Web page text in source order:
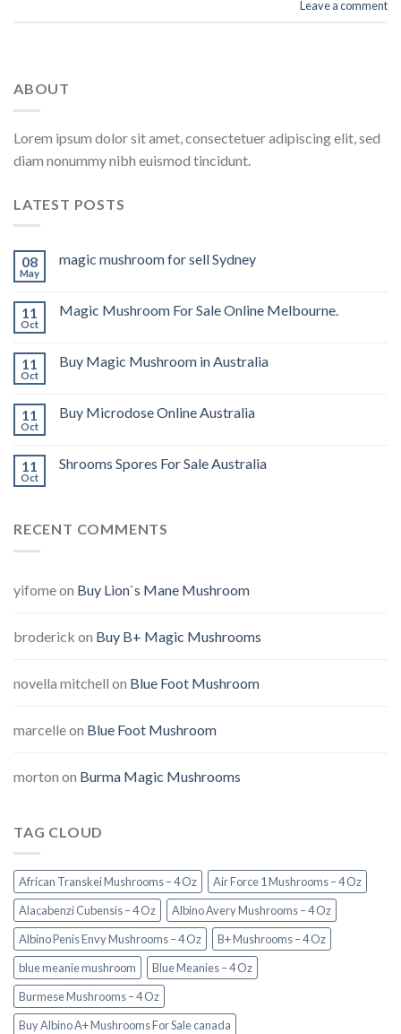
Leave a comment
ABOUT
Lorem ipsum dolor sit amet, consectetuer adipiscing elit, sed
diam nonummy nibh euismod tincidunt.
LATEST POSTS
08
May
magic mushroom for sell Sydney
11
Oct
Magic Mushroom For Sale Online Melbourne.
11
Oct
Buy Magic Mushroom in Australia
11
Oct
Buy Microdose Online Australia
11
Oct
Shrooms Spores For Sale Australia
RECENT COMMENTS
yifomeon Buy Lion`s Mane Mushroom
broderick on Buy B+ Magic Mushrooms
novella mitchell on Blue Foot Mushroom
marcelleon Blue Foot Mushroom
morton on Burma Magic Mushrooms
TAG CLOUD
African Transkei Mushrooms – 4 Oz
Air Force 1 Mushrooms – 4 Oz
Alacabenzi Cubensis – 4 Oz
Albino Avery Mushrooms – 4 Oz
Albino Penis Envy Mushrooms – 4 Oz
B+ Mushrooms – 4 Oz
blue meanie mushroom
Blue Meanies – 4 Oz
Burmese Mushrooms – 4 Oz
Buy Albino A+ Mushrooms For Sale canada